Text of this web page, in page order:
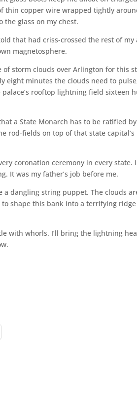
thin copper wire wrapped tightly
the glass on my chest.
that had criss-crossed the rest of
magnetosphere.
of storm clouds over Arlington for this
eight minutes the clouds need to
rooftop lightning field sixteen
a State Monarch has to be ratified
rod-fields on top of that state
coronation ceremony in every state.
It was my father’s job before me.
a dangling string puppet. The clouds
shape this bank into a terrifying
with whorls. I’ll bring the lightning